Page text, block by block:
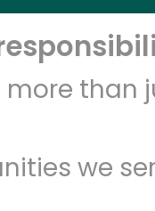
than
we